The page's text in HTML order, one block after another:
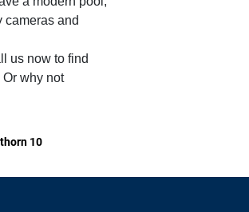
cameras and
us now to find
why not
10